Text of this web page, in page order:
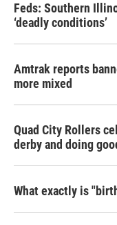
Feds: Southern
‘deadly conditions’
Amtrak reports
more mixed
Quad City Rollers
derby and doing
What exactly is